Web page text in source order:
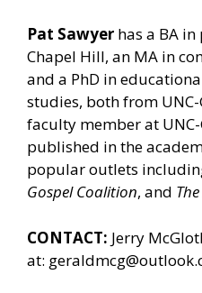
Pat Sawyer has a BA
Chapel Hill, an MA in
and a PhD in
studies, both from
faculty member at
published in the
popular outlets
Gospel Coalition, and
CONTACT: Jerry
at: